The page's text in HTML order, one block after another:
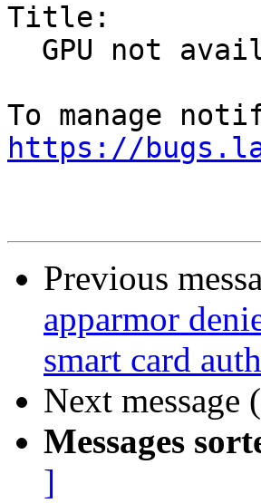
Title:
https://
Previous
apparmor
smart card
Next
Messages
]